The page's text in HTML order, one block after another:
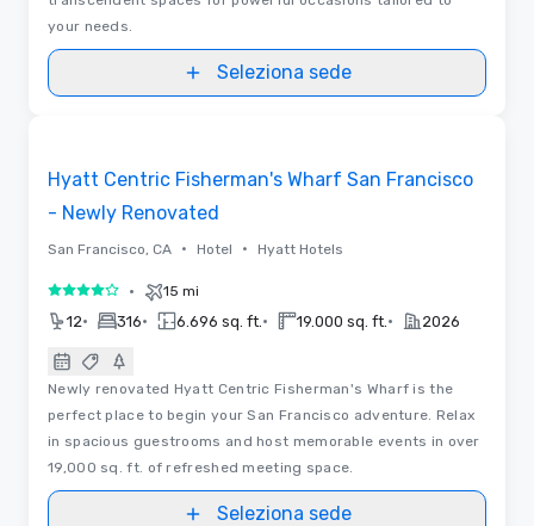
your needs.
Seleziona sede
Hyatt Centric Fisherman's Wharf San Francisco
- Newly Renovated
San Francisco, CA • Hotel • Hyatt Hotels
4 su 5 • 15 mi
12• 316• 6.696 sq. ft. • 19.000 sq. ft. • 2026
Newly renovated Hyatt Centric Fisherman's Wharf is the
perfect place to begin your San Francisco adventure. Relax
in spacious guestrooms and host memorable events in over
19,000 sq. ft. of refreshed meeting space.
Seleziona sede